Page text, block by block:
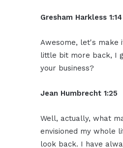
Gresham Harkless 1:14
Awesome, let's make
little bit more back, I
your business?
Jean Humbrecht 1:25
Well, actually, what
envisioned my whole
look back. I have